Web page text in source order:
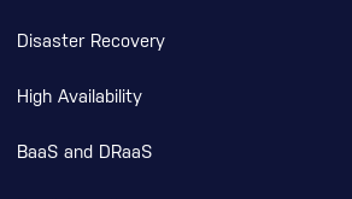
Disaster Recovery
High Availability
BaaS and DRaaS